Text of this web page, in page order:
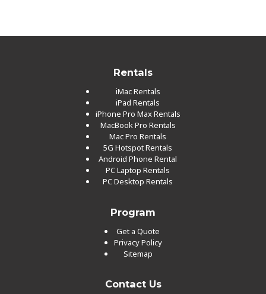
Rentals
iMac Rentals
iPad Rentals
iPhone Pro Max Rentals
MacBook Pro Rentals
Mac Pro Rentals
5G Hotspot Rentals
Android Phone Rental
PC Laptop Rentals
PC Desktop Rentals
Program
Get a Quote
Privacy Policy
Sitemap
Contact Us